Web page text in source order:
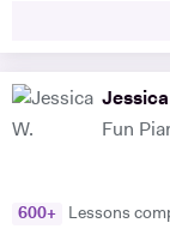
lessons in
accomplish your
and personal joy,
am a good listener
Fun
600+ Lessons